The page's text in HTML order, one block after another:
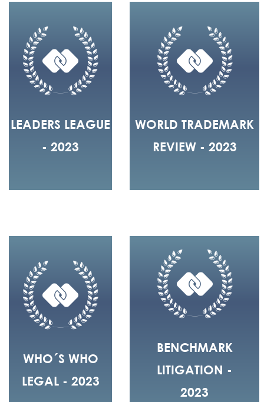
LEADERS LEAGUE
- 2023
WORLD TRADEMARK
REVIEW - 2023
WHO´S WHO
LEGAL - 2023
BENCHMARK
LITIGATION -
2023